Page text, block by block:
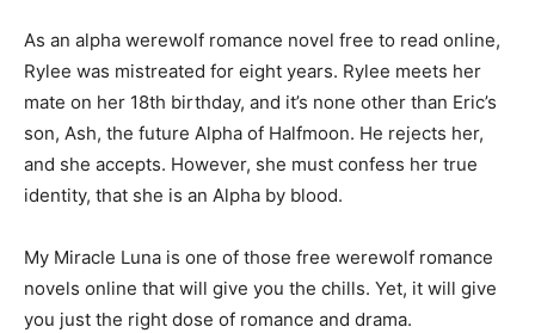
As an alpha werewolf romance novel free to read online,
Rylee was mistreated for eight years. Rylee meets her
mate on her 18th birthday, and it’s none other than Eric’s
son, Ash, the future Alpha of Halfmoon. He rejects her,
and she accepts. However, she must confess her true
identity, that she is an Alpha by blood.
My Miracle Luna is one of those free werewolf romance
novels online that will give you the chills. Yet, it will give
you just the right dose of romance and drama.